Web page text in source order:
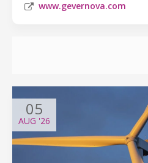
www.gevernova.com
05
AUG '26